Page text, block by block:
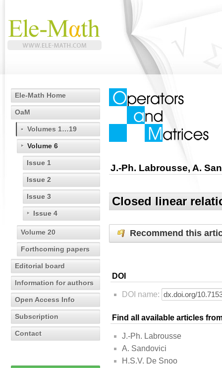
Ele-Math Home
OaM
Volumes 1…19
Volume 6
Issue 1
Issue 2
Issue 3
Issue 4
Volume 20
Forthcoming papers
Editorial board
Information for authors
Open Access Info
Subscription
Contact
J.-Ph. Labrousse, A.
Closed linear
Recommend this
DOI
DOI name:
Find all available articles
J.-Ph. Labrousse
A. Sandovici
H.S.V. De Snoo